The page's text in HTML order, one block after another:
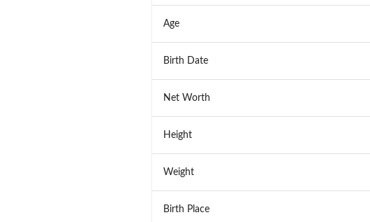
Age
Birth Date
Net Worth
Height
Weight
Birth Place